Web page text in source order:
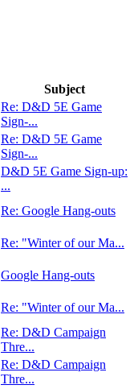
Subject
Re: D&D 5E Game
Sign-...
Re: D&D 5E Game
Sign-...
D&D 5E Game Sign-up:
...
Re: Google Hang-outs
Re: "Winter of our Ma...
Google Hang-outs
Re: "Winter of our Ma...
Re: D&D Campaign
Thre...
Re: D&D Campaign
Thre...